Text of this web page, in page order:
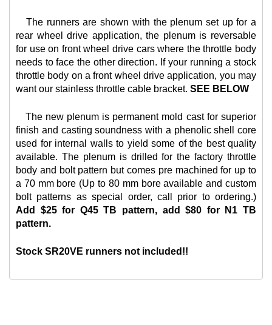
The runners are shown with the plenum set up for a
rear wheel drive application, the plenum is reversable
for use on front wheel drive cars where the throttle body
needs to face the other direction. If your running a stock
throttle body on a front wheel drive application, you may
want our stainless throttle cable bracket. SEE BELOW
The new plenum is permanent mold cast for superior
finish and casting soundness with a phenolic shell core
used for internal walls to yield some of the best quality
available. The plenum is drilled for the factory throttle
body and bolt pattern but comes pre machined for up to
a 70 mm bore (Up to 80 mm bore available and custom
bolt patterns as special order, call prior to ordering.)
Add $25 for Q45 TB pattern, add $80 for N1 TB
pattern.
Stock SR20VE runners not included!!